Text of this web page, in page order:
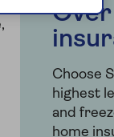
Choose
highest
and
home